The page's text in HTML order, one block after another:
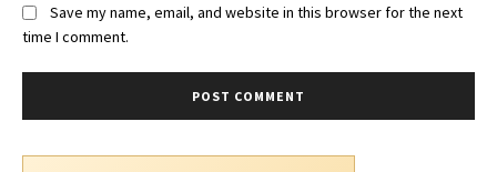
Save my name, email, and website in this browser for the next
time I comment.